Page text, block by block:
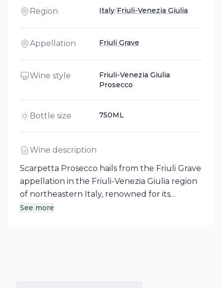
Region Italy/Friuli-Venezia Giulia
Appellation Friuli Grave
Wine style
Friuli-Venezia Giulia
Prosecco
Bottle size 750ML
Wine description
Scarpetta Prosecco hails from the Friuli Grave
appellation in the Friuli-Venezia Giulia region
of northeastern Italy, renowned for its
remarkable white wines. This non-vintage
See more